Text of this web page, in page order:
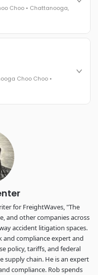
Chattanooga, TN
Choo • Chattanooga,
honored.
winners revealed live.
music - 300 industry
Chattanooga, TN
Choo Choo •
Dinner featuring
reveals.
Chattanooga, TN
for FreightWaves, "The
and other companies across
accident litigation spaces.
and compliance expert and
policy, tariffs, and federal
chain. He is an expert
compliance. Rob spends